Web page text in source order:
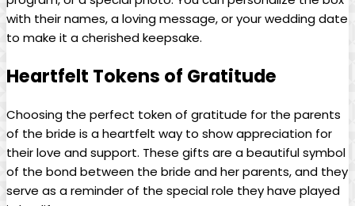
with their names, a loving message, or your wedding date
to make it a cherished keepsake.
Heartfelt Tokens of Gratitude
Choosing the perfect token of gratitude for the parents
of the bride is a heartfelt way to show appreciation for
their love and support. These gifts are a beautiful symbol
of the bond between the bride and her parents, and they
serve as a reminder of the special role they have played